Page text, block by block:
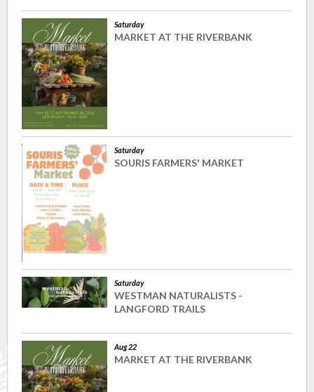
Saturday
MARKET AT THE RIVERBANK
Saturday
SOURIS FARMERS' MARKET
Saturday
WESTMAN NATURALISTS -
LANGFORD TRAILS
Aug 22
MARKET AT THE RIVERBANK